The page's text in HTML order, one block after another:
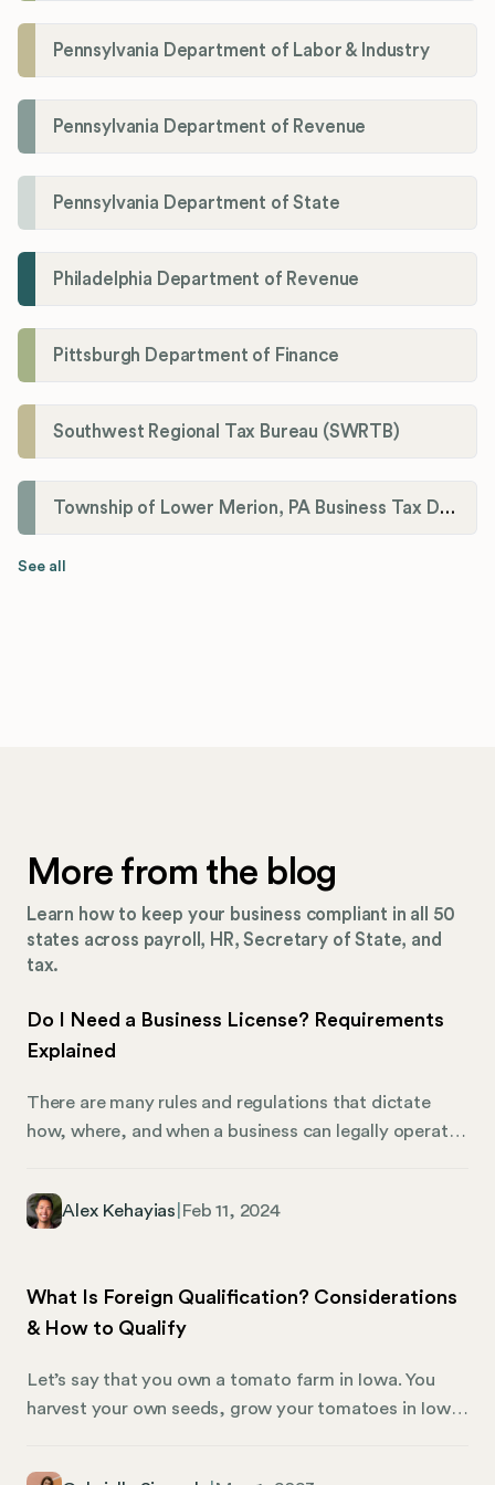
Pennsylvania Department of Labor & Industry
Pennsylvania Department of Revenue
Pennsylvania Department of State
Philadelphia Department of Revenue
Pittsburgh Department of Finance
Southwest Regional Tax Bureau (SWRTB)
Township of Lower Merion, PA Business Tax Division
See all
More from the blog
Learn how to keep your business compliant in all 50
states across payroll, HR, Secretary of State, and
tax.
Do I Need a Business License? Requirements
Explained
There are many rules and regulations that dictate
how, where, and when a business can legally operate.
significantly from region to region. If you are an
need to know about business license requirements
and the steps you must take to legitimately operate
Alex Kehayias Feb 11, 2024
What Is Foreign Qualification? Considerations
& How to Qualify
Let’s say that you own a tomato farm in Iowa. You
harvest your own seeds, grow your tomatoes in Iowa